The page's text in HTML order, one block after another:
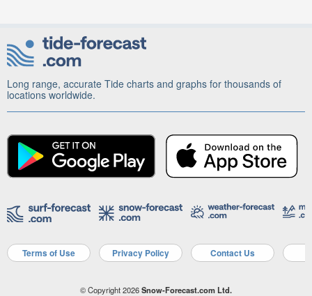
Long range, accurate Tide charts and graphs for thousands of
locations worldwide.
Terms of Use Privacy Policy Contact Us
© Copyright 2026Snow-Forecast.com Ltd.